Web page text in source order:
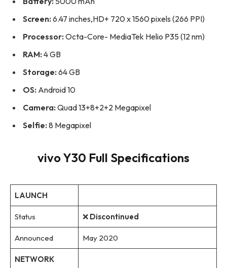
Screen: 6.47 inches,HD+ 720 x 1560 pixels (266 PPI)
Processor: Octa-Core- MediaTek Helio P35 (12 nm)
RAM: 4 GB
Storage: 64 GB
OS: Android 10
Camera: Quad 13+8+2+2 Megapixel
Selfie: 8 Megapixel
vivo Y30 Full Specifications
LAUNCH
Status ❌Discontinued
Announced May 2020
NETWORK